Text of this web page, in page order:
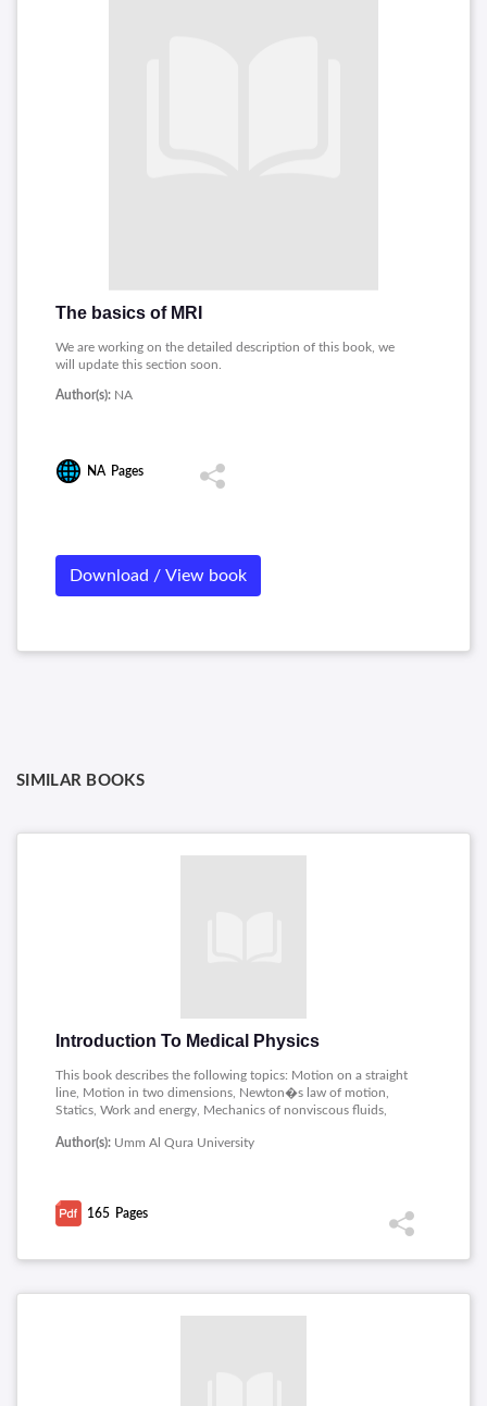
The basics of MRI
We are working on the detailed description of this book, we
will update this section soon.
Author(s): NA
NA Pages
Download / View book
SIMILAR BOOKS
Introduction To Medical Physics
This book describes the following topics: Motion on a straight
line, Motion in two dimensions, Newton�s law of motion,
Statics, Work and energy, Mechanics of nonviscous fluids,
Physics and Ionizing Radiation.
Author(s): Umm Al Qura University
165 Pages